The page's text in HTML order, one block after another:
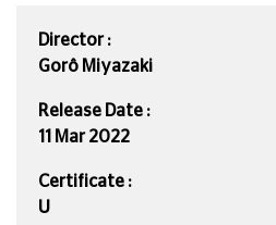
Director :
Gorô Miyazaki
Release Date :
11 Mar 2022
Certificate :
U